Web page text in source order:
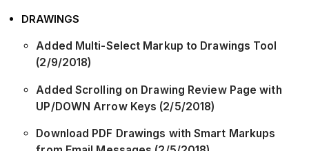
DRAWINGS
Added Multi-Select Markup to Drawings Tool
(2/9/2018)
Added Scrolling on Drawing Review Page with
UP/DOWN Arrow Keys (2/5/2018)
Download PDF Drawings with Smart Markups